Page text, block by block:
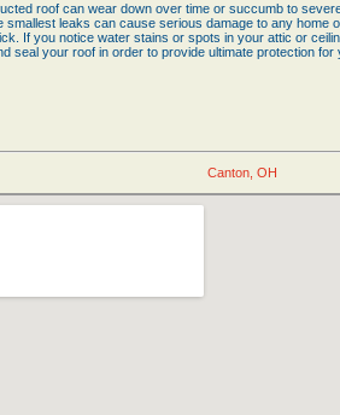
roof can wear down over time or succumb to
smallest leaks can cause serious damage to any home
If you notice water stains or spots in your attic or
seal your roof in order to provide ultimate protection
Canton, OH